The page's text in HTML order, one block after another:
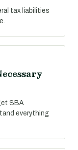
tax liabilities
SBA
everything